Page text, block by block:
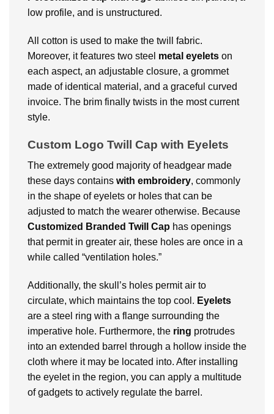
low profile, and is unstructured.
All cotton is used to make the twill fabric.
Moreover, it features two steel metal eyelets on
each aspect, an adjustable closure, a grommet
made of identical material, and a graceful curved
invoice. The brim finally twists in the most current
style.
Custom Logo Twill Cap with Eyelets
The extremely good majority of headgear made
these days contains with embroidery, commonly
in the shape of eyelets or holes that can be
adjusted to match the wearer otherwise. Because
Customized Branded Twill Cap has openings
that permit in greater air, these holes are once in a
while called “ventilation holes.”
Additionally, the skull’s holes permit air to
circulate, which maintains the top cool. Eyelets
are a steel ring with a flange surrounding the
imperative hole. Furthermore, the ring protrudes
into an extended barrel through a hollow inside the
cloth where it may be located into. After installing
the eyelet in the region, you can apply a multitude
of gadgets to actively regulate the barrel.